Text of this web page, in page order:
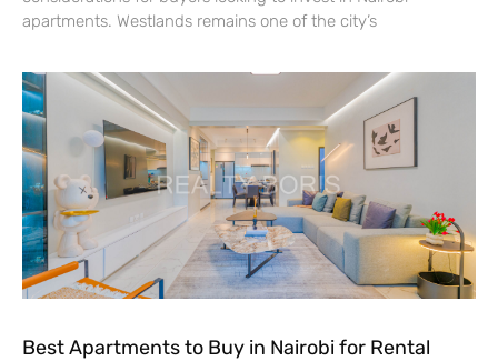
apartments. Westlands remains one of the city’s
Best Apartments to Buy in Nairobi for Rental